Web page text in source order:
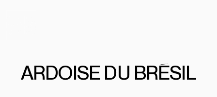
ARDOISE DU BRÉSIL